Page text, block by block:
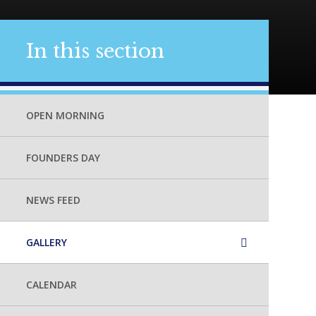
In this section
OPEN MORNING
FOUNDERS DAY
NEWS FEED
GALLERY
CALENDAR